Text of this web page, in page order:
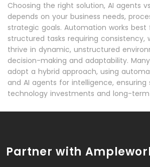
Choosing the right solution, AI agents
depends on your business needs,
strategic goals. Automation works best
structured tasks requiring consistency,
thrive in dynamic, unstructured
decision-making and adaptability.
adopt a hybrid approach, using
and AI agents for intelligence, ensuring
technology investments and long-term
Partner with